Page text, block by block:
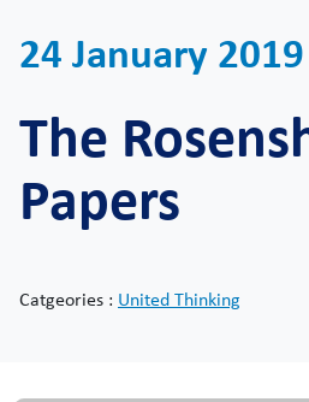
24 January 2019
The
Papers
Catgeories : United Thinking